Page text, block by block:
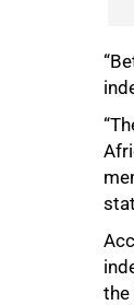
the